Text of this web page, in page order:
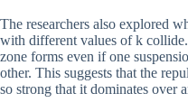
The researchers also explored
with different values of k
zone forms even if one
other. This suggests that the
so strong that it dominates over